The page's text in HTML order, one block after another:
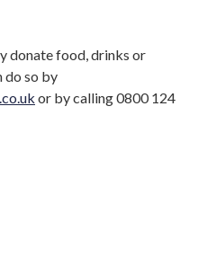
donate food, drinks or
do so by
or by calling 0800 124